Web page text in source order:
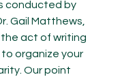
conducted by
Gail Matthews,
act of writing
organize your
Our point